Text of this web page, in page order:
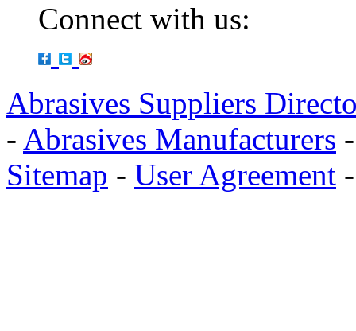
Connect with us:
Abrasives Suppliers
- Abrasives Manufacturers
Sitemap - User Agreement